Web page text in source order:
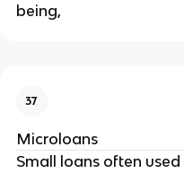
being,
37
Microloans
Small loans often